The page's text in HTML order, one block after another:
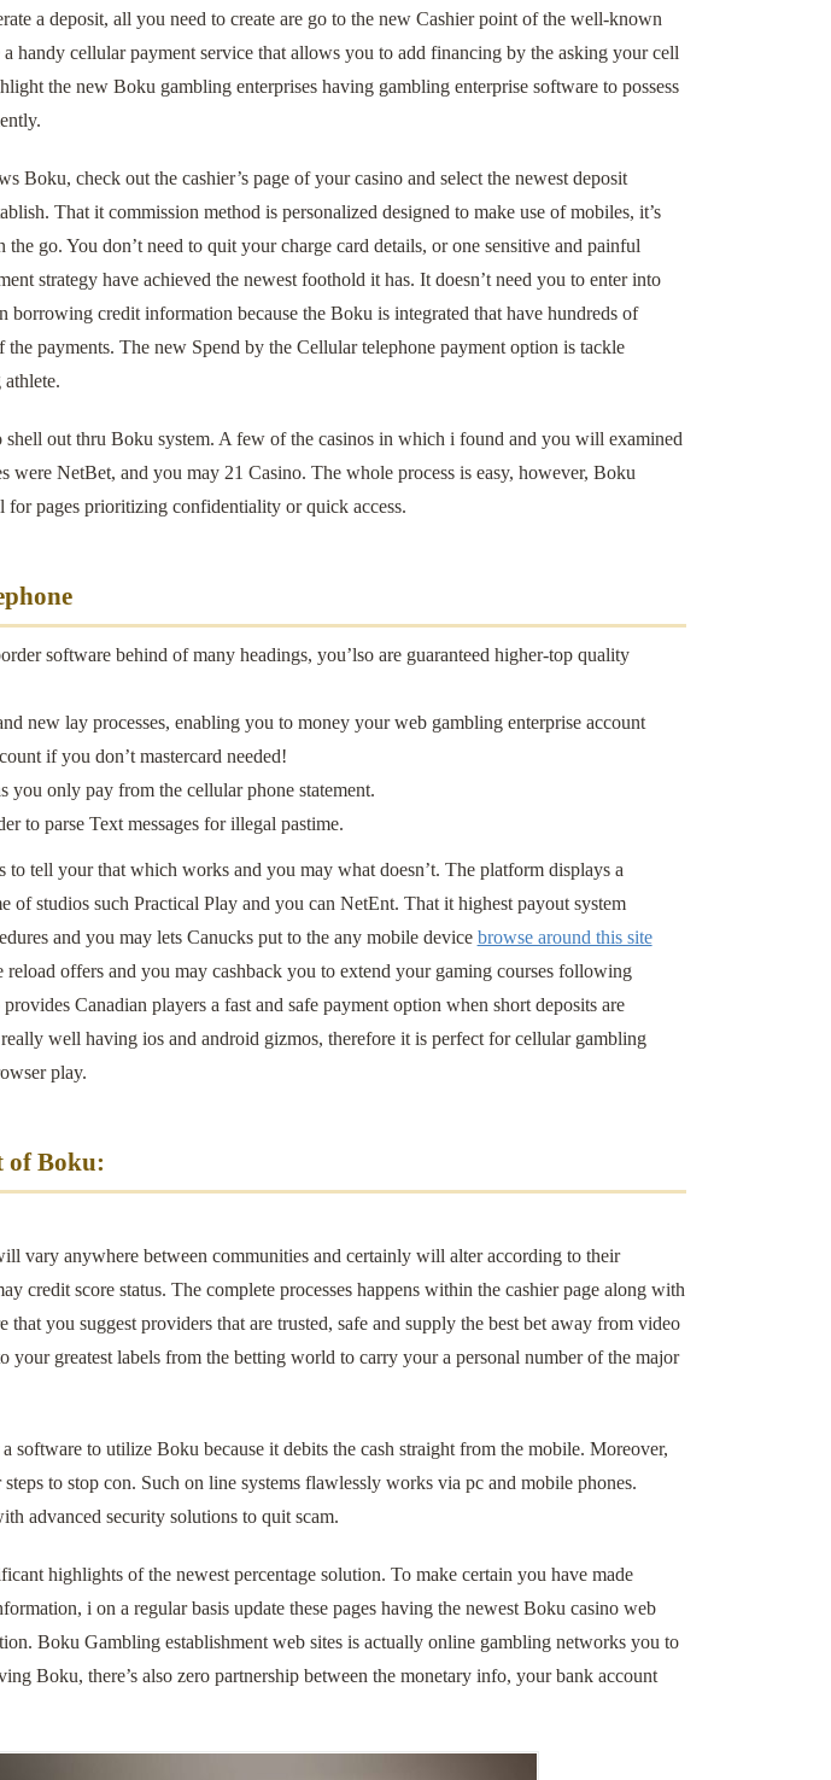
a deposit, all you need to create are go to the new Cashier point of the well-known
handy cellular payment service that allows you to add financing by the asking your cell
the new Boku gambling enterprises having gambling enterprise software to possess
Boku, check out the cashier’s page of your casino and select the newest deposit
That it commission method is personalized designed to make use of mobiles, it’s
go. You don’t need to quit your charge card details, or one sensitive and painful
strategy have achieved the newest foothold it has. It doesn’t need you to enter into
credit information because the Boku is integrated that have hundreds of
payments. The new Spend by the Cellular telephone payment option is tackle
out thru Boku system. A few of the casinos in which i found and you will examined
were NetBet, and you may 21 Casino. The whole process is easy, however, Boku
for pages prioritizing confidentiality or quick access.
software behind of many headings, you’lso are guaranteed higher-top quality
new lay processes, enabling you to money your web gambling enterprise account
if you don’t mastercard needed!
you only pay from the cellular phone statement.
to parse Text messages for illegal pastime.
to tell your that which works and you may what doesn’t. The platform displays a
of studios such Practical Play and you can NetEnt. That it highest payout system
and you may lets Canucks put to the any mobile device browse around this site
reload offers and you may cashback you to extend your gaming courses following
Canadian players a fast and safe payment option when short deposits are
well having ios and android gizmos, therefore it is perfect for cellular gambling
play.
of Boku:
vary anywhere between communities and certainly will alter according to their
credit score status. The complete processes happens within the cashier page along with
you suggest providers that are trusted, safe and supply the best bet away from video
your greatest labels from the betting world to carry your a personal number of the major
software to utilize Boku because it debits the cash straight from the mobile. Moreover,
to stop con. Such on line systems flawlessly works via pc and mobile phones.
advanced security solutions to quit scam.
highlights of the newest percentage solution. To make certain you have made
i on a regular basis update these pages having the newest Boku casino web
Boku Gambling establishment web sites is actually online gambling networks you to
Boku, there’s also zero partnership between the monetary info, your bank account